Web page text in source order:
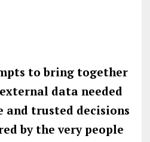
to bring together
data needed
and trusted decisions
by the very people